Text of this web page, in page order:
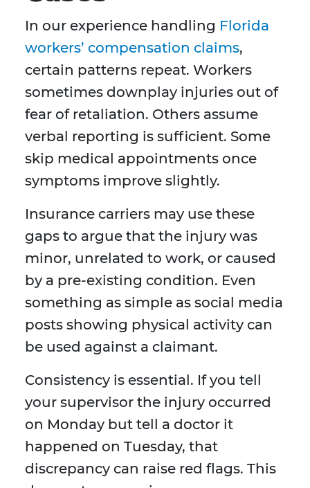
In our experience handling Florida
workers’ compensation claims,
certain patterns repeat. Workers
sometimes downplay injuries out of
fear of retaliation. Others assume
verbal reporting is sufficient. Some
skip medical appointments once
symptoms improve slightly.
Insurance carriers may use these
gaps to argue that the injury was
minor, unrelated to work, or caused
by a pre-existing condition. Even
something as simple as social media
posts showing physical activity can
be used against a claimant.
Consistency is essential. If you tell
your supervisor the injury occurred
on Monday but tell a doctor it
happened on Tuesday, that
discrepancy can raise red flags. This